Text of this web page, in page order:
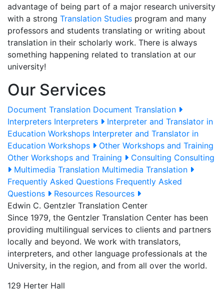
advantage of being part of a major research university
with a strong Translation Studies program and many
professors and students translating or writing about
translation in their scholarly work. There is always
something happening related to translation at our
university!
Our Services
Document Translation Document Translation
Interpreters Interpreters
Interpreter and Translator in
Education Workshops Interpreter and Translator in
Education Workshops
Other Workshops and Training
Other Workshops and Training
Consulting Consulting
Multimedia Translation Multimedia Translation
Frequently Asked Questions Frequently Asked
Questions
Resources Resources
Edwin C. Gentzler Translation Center
Since 1979, the Gentzler Translation Center has been
providing multilingual services to clients and partners
locally and beyond. We work with translators,
interpreters, and other language professionals at the
University, in the region, and from all over the world.
129 Herter Hall